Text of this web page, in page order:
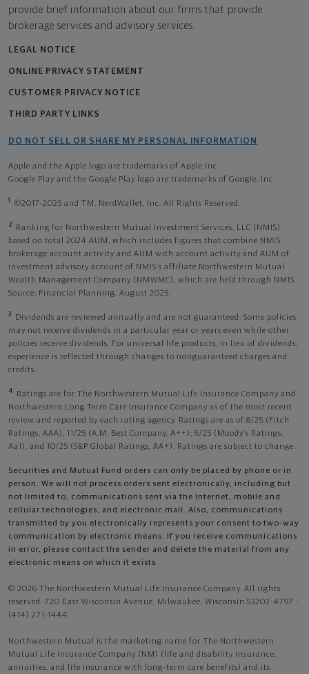
provide brief information about our firms that provide
brokerage services and advisory services.
LEGAL NOTICE
ONLINE PRIVACY STATEMENT
CUSTOMER PRIVACY NOTICE
THIRD PARTY LINKS
DO NOT SELL OR SHARE MY PERSONAL INFORMATION
Apple and the Apple logo are trademarks of Apple Inc
Google Play and the Google Play logo are trademarks of Google, Inc
1 ©2017-2025 and TM, NerdWallet, Inc. All Rights Reserved.
2
Ranking for Northwestern Mutual Investment Services, LLC (NMIS)
based on total 2024 AUM, which includes figures that combine NMIS
brokerage account activity and AUM with account activity and AUM of
investment advisory account of NMIS’s affiliate Northwestern Mutual
Wealth Management Company (NMWMC), which are held through NMIS.
Source: Financial Planning, August 2025.
3
Dividends are reviewed annually and are not guaranteed. Some policies
may not receive dividends in a particular year or years even while other
policies receive dividends. For universal life products, in lieu of dividends,
experience is reflected through changes to nonguaranteed charges and
credits.
4
Ratings are for The Northwestern Mutual Life Insurance Company and
Northwestern Long Term Care Insurance Company as of the most recent
review and reported by each rating agency. Ratings are as of 8/25 (Fitch
Ratings, AAA), 11/25 (A.M. Best Company, A++); 6/25 (Moody’s Ratings,
Aa1), and 10/25 (S&P Global Ratings, AA+). Ratings are subject to change.
Securities and Mutual Fund orders can only be placed by phone or in
person. We will not process orders sent electronically, including but
not limited to, communications sent via the Internet, mobile and
cellular technologies, and electronic mail. Also, communications
transmitted by you electronically represents your consent to two-way
communication by electronic means. If you receive communications
in error, please contact the sender and delete the material from any
electronic means on which it exists.
© 2026 The Northwestern Mutual Life Insurance Company. All rights
reserved. 720 East Wisconsin Avenue, Milwaukee, Wisconsin 53202-4797 -
(414) 271-1444.
Northwestern Mutual is the marketing name for The Northwestern
Mutual Life Insurance Company (NM) (life and disability Insurance,
annuities, and life insurance with long-term care benefits) and its